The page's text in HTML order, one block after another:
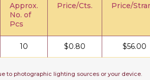
Approx.
No. of
Pcs
Price/Cts. Price/
10 $0.80 $56.00
to photographic lighting sources or your device.